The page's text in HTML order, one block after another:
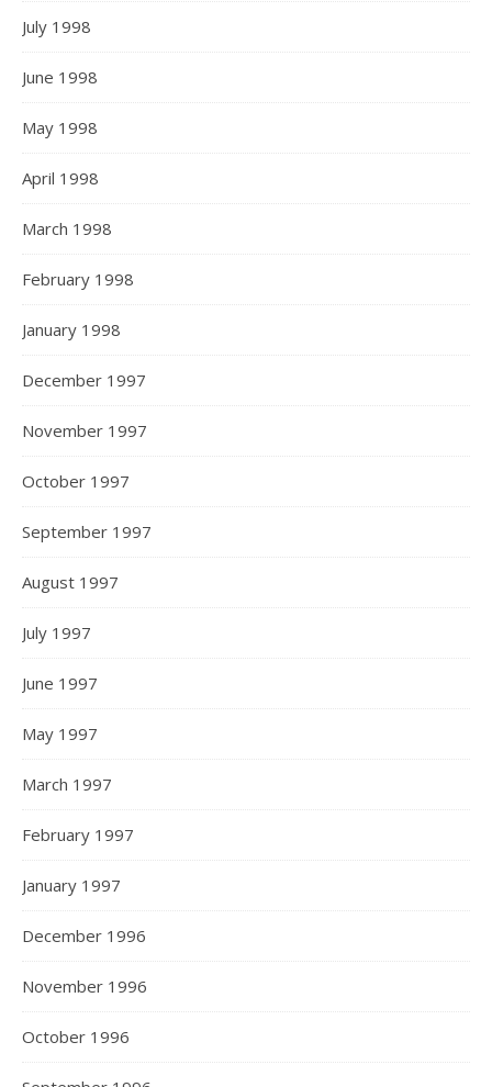
July 1998
June 1998
May 1998
April 1998
March 1998
February 1998
January 1998
December 1997
November 1997
October 1997
September 1997
August 1997
July 1997
June 1997
May 1997
March 1997
February 1997
January 1997
December 1996
November 1996
October 1996